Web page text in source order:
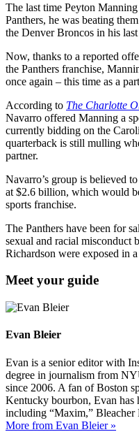
The last time Peyton
Panthers, he was beating
the Denver Broncos in his
Now, thanks to a reported
the Panthers franchise,
once again – this time as a
According to The Charlotte
Navarro offered Manning a
currently bidding on the
quarterback is still mulling
partner.
Navarro’s group is believed
at $2.6 billion, which would
sports franchise.
The Panthers have been for
sexual and racial misconduct
Richardson were exposed in a
Meet your guide
Evan Bleier
Evan is a senior editor with
degree in journalism from
since 2006. A fan of Boston
Kentucky bourbon, Evan
including “Maxim,”
More from Evan Bleier »